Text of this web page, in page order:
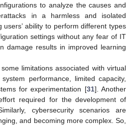
to analyze the causes and
in a harmless and isolated
users’ ability to perform different types
settings without any fear of IT
damage results in improved learning
limitations associated with virtual
performance, limited capacity,
for experimentation [31]. Another
required for the development of
cybersecurity scenarios are
and becoming more complex. So,